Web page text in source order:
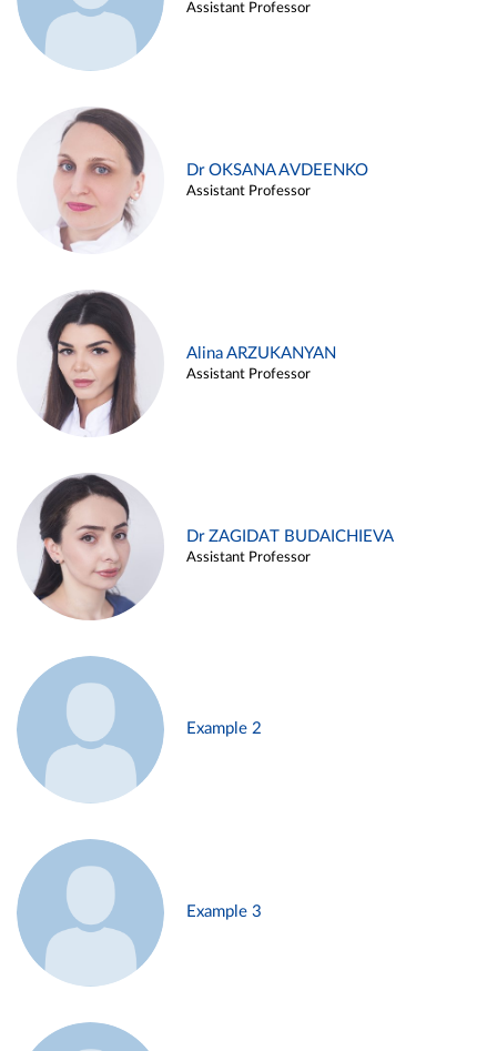
Assistant Professor
Dr OKSANA AVDEENKO
Assistant Professor
Alina ARZUKANYAN
Assistant Professor
Dr ZAGIDAT BUDAICHIEVA
Assistant Professor
Example 2
Example 3